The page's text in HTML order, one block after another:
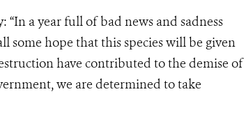
a year full of bad news and sadness
some hope that this species will be given
have contributed to the demise of
we are determined to take